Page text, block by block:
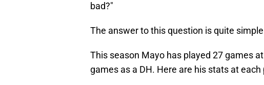
bad?"
The answer to this question is quite
This season Mayo has played 27 games
games as a DH. Here are his stats at each